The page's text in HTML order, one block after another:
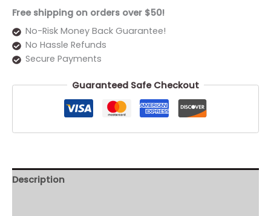
Free shipping on orders over $50!
No-Risk Money Back Guarantee!
No Hassle Refunds
Secure Payments
Guaranteed Safe Checkout
Description